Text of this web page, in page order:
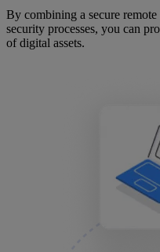
By combining a secure
security processes, you can
of digital assets.